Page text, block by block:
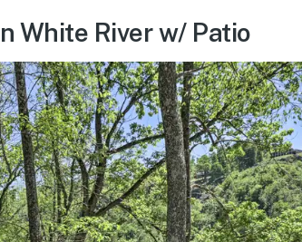
White River w/ Patio